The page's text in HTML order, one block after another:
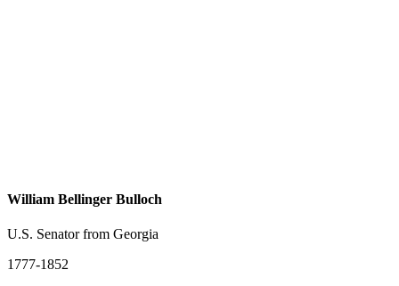
William Bellinger Bulloch
U.S. Senator from Georgia
1777-1852